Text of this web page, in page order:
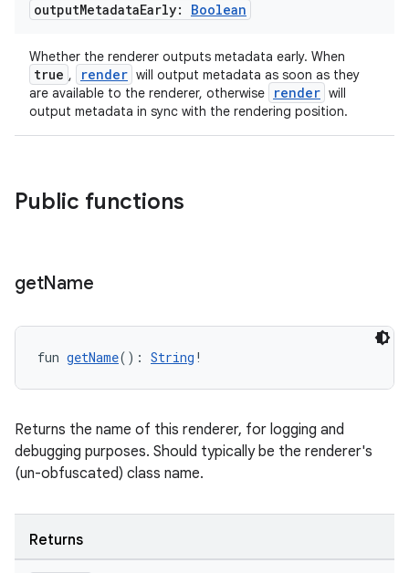
outputMetadataEarly: Boolean
Whether the renderer outputs metadata early. When
true , render will output metadata as soon as they
are available to the renderer, otherwise
render will
output metadata in sync with the rendering position.
Public functions
getName
fun getName(): String !
Returns the name of this renderer, for logging and
debugging purposes. Should typically be the renderer's
(un-obfuscated) class name.
Returns